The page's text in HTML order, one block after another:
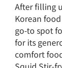
After filling
Korean
go-to spot
for its
comfort